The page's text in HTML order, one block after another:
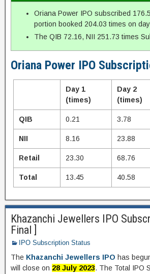
Oriana Power IPO subscribed
portion booked 204.03 times on
The QIB 72.16, NII 251.73 times
Oriana Power IPO
Day 1
(times)
Day 2
(times)
QIB 0.21 3.78
NII 8.16 23.88
Retail 23.30 68.76
Total 13.45 40.58
Khazanchi Jewellers IPO
Final ]
IPO Subscription Status
The Khazanchi Jewellers IPO has
will close on 28 July 2023. The Total IPO